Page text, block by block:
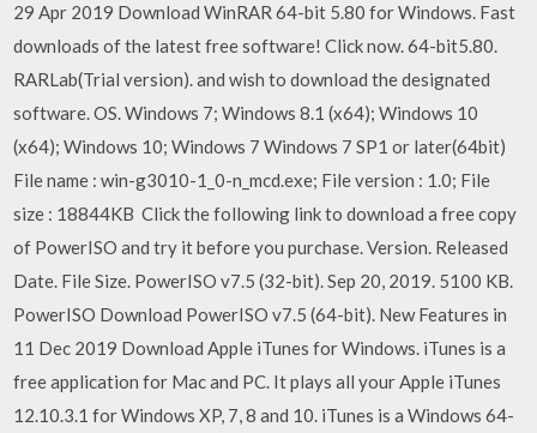
29 Apr 2019 Download WinRAR 64-bit 5.80 for Windows. Fast
downloads of the latest free software! Click now. 64-bit5.80.
RARLab(Trial version). and wish to download the designated
software. OS. Windows 7; Windows 8.1 (x64); Windows 10
(x64); Windows 10; Windows 7 Windows 7 SP1 or later(64bit)
File name : win-g3010-1_0-n_mcd.exe; File version : 1.0; File
size : 18844KB Click the following link to download a free copy
of PowerISO and try it before you purchase. Version. Released
Date. File Size. PowerISO v7.5 (32-bit). Sep 20, 2019. 5100 KB.
PowerISO Download PowerISO v7.5 (64-bit). New Features in
11 Dec 2019 Download Apple iTunes for Windows. iTunes is a
free application for Mac and PC. It plays all your Apple iTunes
12.10.3.1 for Windows XP, 7, 8 and 10. iTunes is a Windows 64-